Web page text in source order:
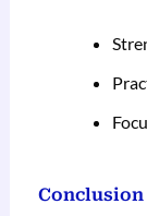
Conclusion